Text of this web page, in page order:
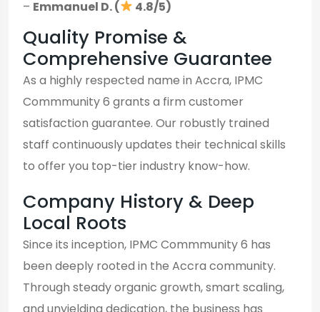
– Emmanuel D. ( 4.8/5)
Quality Promise &
Comprehensive Guarantee
As a highly respected name in Accra, IPMC
Commmunity 6 grants a firm customer
satisfaction guarantee. Our robustly trained
staff continuously updates their technical skills
to offer you top-tier industry know-how.
Company History & Deep
Local Roots
Since its inception, IPMC Commmunity 6 has
been deeply rooted in the Accra community.
Through steady organic growth, smart scaling,
and unyielding dedication, the business has